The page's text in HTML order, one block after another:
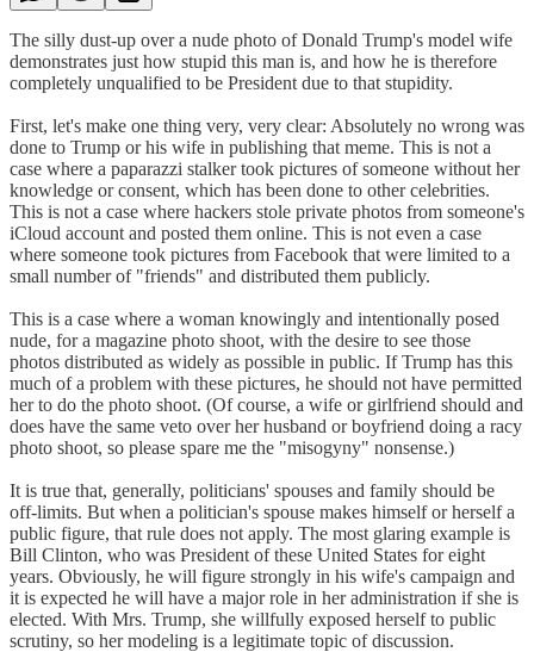
The silly dust-up over a nude photo of Donald Trump's model wife
demonstrates just how stupid this man is, and how he is therefore
completely unqualified to be President due to that stupidity.
First, let's make one thing very, very clear: Absolutely no wrong was
done to Trump or his wife in publishing that meme. This is not a
case where a paparazzi stalker took pictures of someone without her
knowledge or consent, which has been done to other celebrities.
This is not a case where hackers stole private photos from someone's
iCloud account and posted them online. This is not even a case
where someone took pictures from Facebook that were limited to a
small number of "friends" and distributed them publicly.
This is a case where a woman knowingly and intentionally posed
nude, for a magazine photo shoot, with the desire to see those
photos distributed as widely as possible in public. If Trump has this
much of a problem with these pictures, he should not have permitted
her to do the photo shoot. (Of course, a wife or girlfriend should and
does have the same veto over her husband or boyfriend doing a racy
photo shoot, so please spare me the "misogyny" nonsense.)
It is true that, generally, politicians' spouses and family should be
off-limits. But when a politician's spouse makes himself or herself a
public figure, that rule does not apply. The most glaring example is
Bill Clinton, who was President of these United States for eight
years. Obviously, he will figure strongly in his wife's campaign and
it is expected he will have a major role in her administration if she is
elected. With Mrs. Trump, she willfully exposed herself to public
scrutiny, so her modeling is a legitimate topic of discussion.